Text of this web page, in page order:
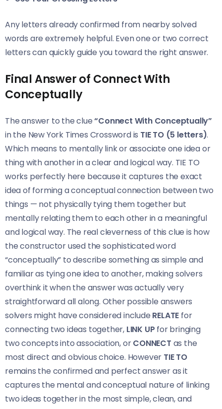
Any letters already confirmed from nearby solved
words are extremely helpful. Even one or two correct
letters can quickly guide you toward the right answer.
Final Answer of Connect With
Conceptually
The answer to the clue“Connect With Conceptually”
in the New York Times Crossword is TIE TO (5 letters).
Which means to mentally link or associate one idea or
thing with another in a clear and logical way. TIE TO
works perfectly here because it captures the exact
idea of forming a conceptual connection between two
things — not physically tying them together but
mentally relating them to each other in a meaningful
and logical way. The real cleverness of this clue is how
the constructor used the sophisticated word
“conceptually” to describe something as simple and
familiar as tying one idea to another, making solvers
overthink it when the answer was actually very
straightforward all along. Other possible answers
solvers might have considered include RELATE for
connecting two ideas together, LINK UP for bringing
two concepts into association, orCONNECT as the
most direct and obvious choice. However TIE TO
remains the confirmed and perfect answer as it
captures the mental and conceptual nature of linking
two ideas together in the most simple, clean, and